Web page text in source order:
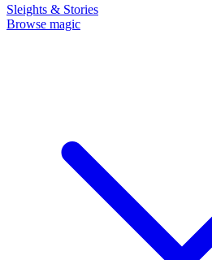
Sleights & Stories
Browse magic